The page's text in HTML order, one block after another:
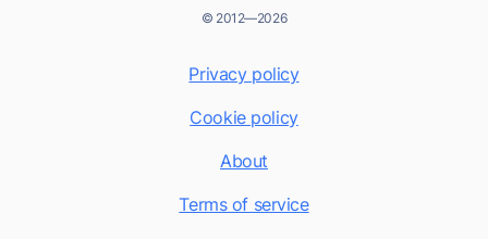
© 2012—2026
Privacy policy
Cookie policy
About
Terms of service